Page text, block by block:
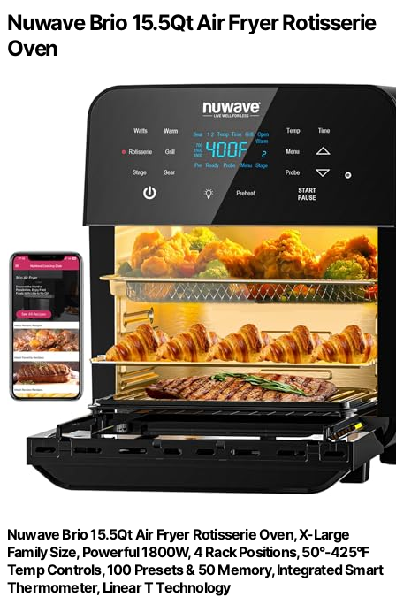
Nuwave Brio 15.5Qt Air Fryer Rotisserie
Oven
Nuwave Brio 15.5Qt Air Fryer Rotisserie Oven, X-Large
Family Size, Powerful 1800W, 4 Rack Positions, 50°-425°F
Temp Controls, 100 Presets & 50 Memory, Integrated Smart
Thermometer, Linear T Technology